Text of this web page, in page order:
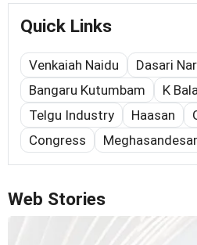
Quick Links
Venkaiah Naidu
Dasari
Bangaru Kutumbam
K
Telgu Industry
Haasan
Congress
Web Stories